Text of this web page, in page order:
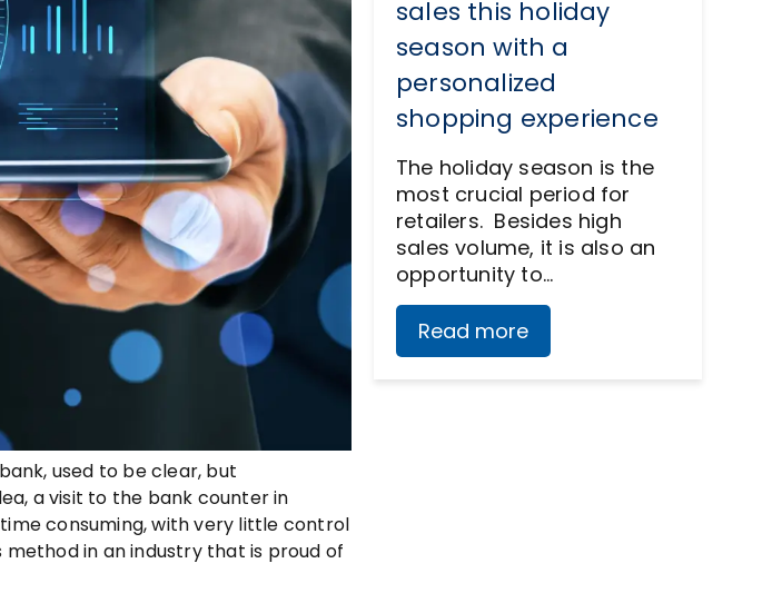
used to be clear, but
a visit to the bank counter in
consuming, with very little control
in an industry that is proud of
sales this holiday
season with a
personalized
shopping experience
The holiday season is the
most crucial period for
retailers. Besides high
sales volume, it is also an
opportunity to…
Read more